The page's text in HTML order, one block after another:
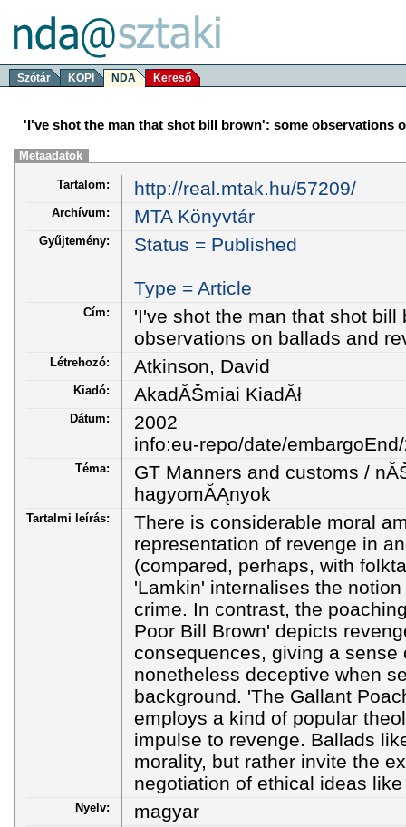
Szótár KOPI NDA Kereső
'I've shot the man that shot bill brown': some observations
Metaadatok
Tartalom: http://real.mtak.hu/57209/
Archívum: MTA Könyvtár
Gyűjtemény: Status = Published
Type = Article
Cím:
'I've shot the man that shot bill
observations on ballads and
Létrehozó: Atkinson, David
Kiadó: AkadĂŠmiai KiadĂł
Dátum:
2002
info:eu-repo/date/
Téma:
GT Manners and customs /
hagyomĂĄnyok
Tartalmi leírás:
There is considerable moral
representation of revenge in
(compared, perhaps, with
'Lamkin' internalises the
crime. In contrast, the
Poor Bill Brown' depicts
consequences, giving a
nonetheless deceptive when
background. 'The Gallant
employs a kind of popular
impulse to revenge. Ballads
morality, but rather invite the
negotiation of ethical ideas
Nyelv: magyar